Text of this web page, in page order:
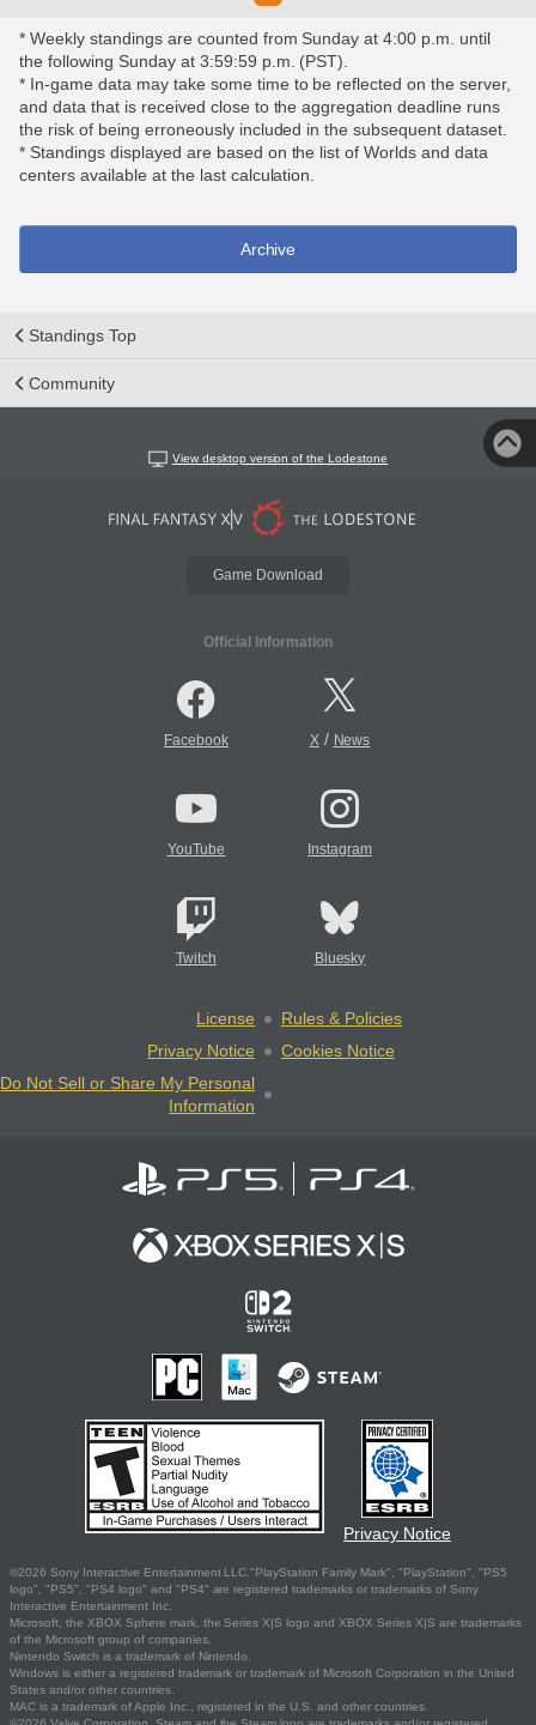
* Weekly standings are counted from Sunday at 4:00 p.m. until
the following Sunday at 3:59:59 p.m. (PST).
* In-game data may take some time to be reflected on the server,
and data that is received close to the aggregation deadline runs
the risk of being erroneously included in the subsequent dataset.
* Standings displayed are based on the list of Worlds and data
centers available at the last calculation.
Archive
Standings Top
Community
View desktop version of the Lodestone
Game Download
Official Information
Facebook X/ News
YouTube Instagram
Twitch Bluesky
License
Rules & Policies
Privacy Notice
Cookies Notice
Do Not Sell or Share My Personal
Information
Privacy Notice
©2026 Sony Interactive Entertainment LLC."PlayStation Family Mark", "PlayStation", "PS5
logo", "PS5", "PS4 logo" and "PS4" are registered trademarks or trademarks of Sony
Interactive Entertainment Inc.
Microsoft, the XBOX Sphere mark, the Series X|S logo and XBOX Series X|S are trademarks
of the Microsoft group of companies.
Nintendo Switch is a trademark of Nintendo.
Windows is either a registered trademark or trademark of Microsoft Corporation in the United
States and/or other countries.
MAC is a trademark of Apple Inc., registered in the U.S. and other countries.